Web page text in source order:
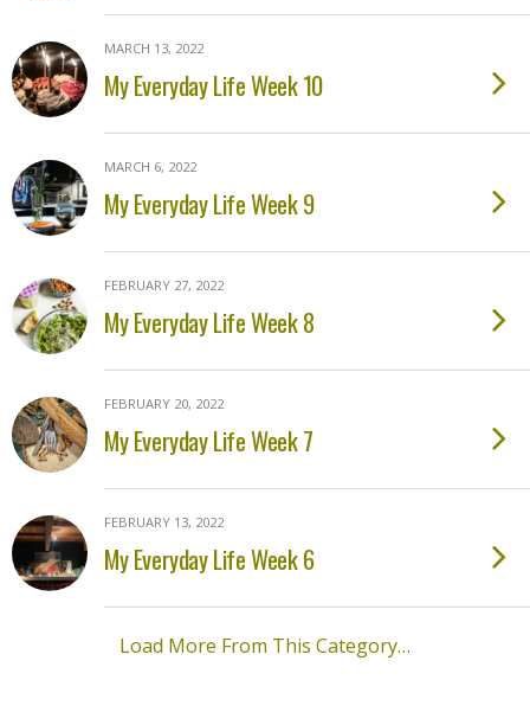
MARCH 13, 2022
My Everyday Life Week 10
MARCH 6, 2022
My Everyday Life Week 9
FEBRUARY 27, 2022
My Everyday Life Week 8
FEBRUARY 20, 2022
My Everyday Life Week 7
FEBRUARY 13, 2022
My Everyday Life Week 6
Load More From This Category…